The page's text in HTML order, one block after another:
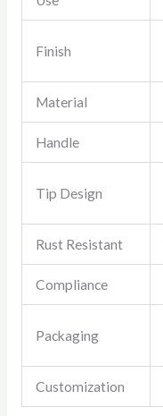
Finish
Material
Handle
Tip Design
Rust Resistant
Compliance
Packaging
Customization